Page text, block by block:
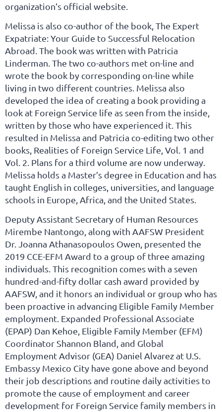
organization’s official website.
Melissa is also co-author of the book, The Expert
Expatriate: Your Guide to Successful Relocation
Abroad. The book was written with Patricia
Linderman. The two co-authors met on-line and
wrote the book by corresponding on-line while
living in two different countries. Melissa also
developed the idea of creating a book providing a
look at Foreign Service life as seen from the inside,
written by those who have experienced it. This
resulted in Melissa and Patricia co-editing two other
books, Realities of Foreign Service Life, Vol. 1 and
Vol. 2. Plans for a third volume are now underway.
Melissa holds a Master’s degree in Education and has
taught English in colleges, universities, and language
schools in Europe, Africa, and the United States.
Deputy Assistant Secretary of Human Resources
Mirembe Nantongo, along with AAFSW President
Dr. Joanna Athanasopoulos Owen, presented the
2019 CCE-EFM Award to a group of three amazing
individuals. This recognition comes with a seven
hundred-and-fifty dollar cash award provided by
AAFSW, and it honors an individual or group who has
been proactive in advancing Eligible Family Member
employment. Expanded Professional Associate
(EPAP) Dan Kehoe, Eligible Family Member (EFM)
Coordinator Shannon Bland, and Global
Employment Advisor (GEA) Daniel Alvarez at U.S.
Embassy Mexico City have gone above and beyond
their job descriptions and routine daily activities to
promote the cause of employment and career
development for Foreign Service family members in